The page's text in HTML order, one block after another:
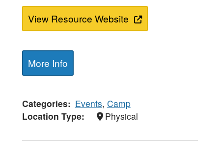
View Resource Website
More Info
Categories Events, Camp
Location Type
Physical